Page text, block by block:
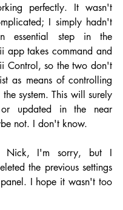
perfectly. It wasn't
I simply hadn't
essential step in the
app takes command and
Control, so the two don't
as means of controlling
system. This will surely
updated in the near
not. I don't know.
Nick, I'm sorry, but I
the previous settings
I hope it wasn't too